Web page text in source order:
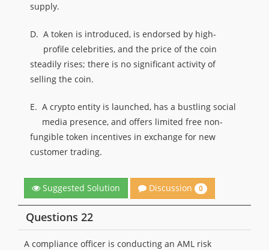
supply.
D. A token is introduced, is endorsed by high-
profile celebrities, and the price of the coin
steadily rises; there is no significant activity of
selling the coin.
E. A crypto entity is launched, has a bustling social
media presence, and offers limited free non-
fungible token incentives in exchange for new
customer trading.
Suggested Solution Discussion 0
Questions 22
A compliance officer is conducting an AML risk